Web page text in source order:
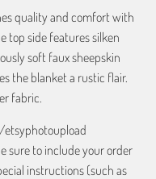
quality and comfort with
top side features silken
soft faux sheepskin
the blanket a rustic flair.
fabric.
etsyphotoupload
sure to include your order
instructions (such as